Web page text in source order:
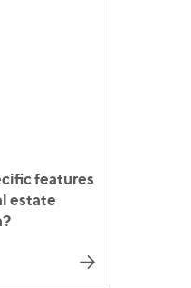
features
estate